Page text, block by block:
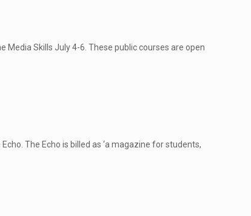
Media Skills July 4-6. These public courses are open
The Echo is billed as ‘a magazine for students,